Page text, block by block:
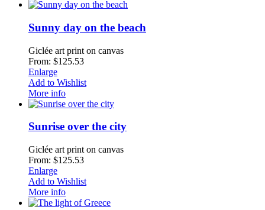
Sunny day on the beach
Giclée art print on canvas
From: $125.53
Enlarge
Add to Wishlist
More info
Sunrise over the city
Giclée art print on canvas
From: $125.53
Enlarge
Add to Wishlist
More info